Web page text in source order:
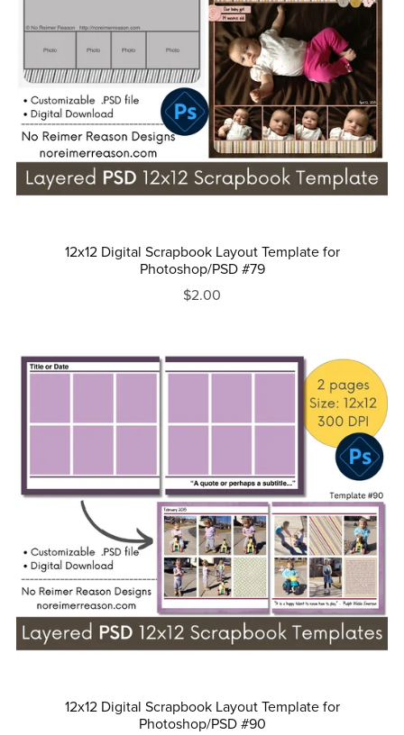
12x12 Digital Scrapbook Layout Template for
Photoshop/PSD #79
$2.00
12x12 Digital Scrapbook Layout Template for
Photoshop/PSD #90